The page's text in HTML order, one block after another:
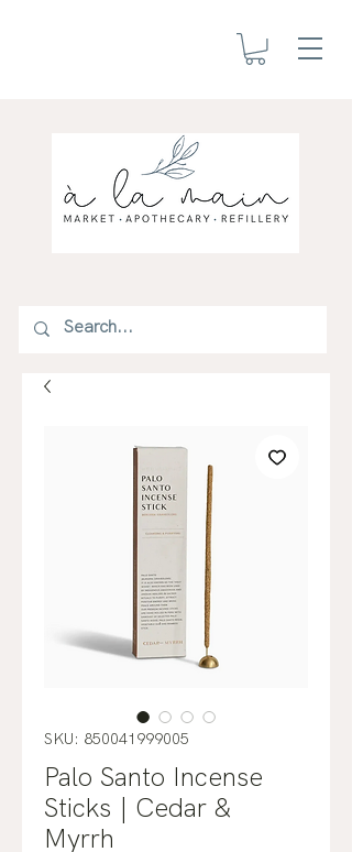
SKU: 850041999005
Palo Santo Incense
Sticks | Cedar &
Myrrh